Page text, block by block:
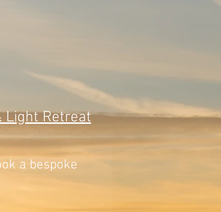
Light Retreat
a bespoke